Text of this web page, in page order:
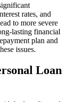
rates, and
to more severe
lasting financial
plan and
issues.
Loan